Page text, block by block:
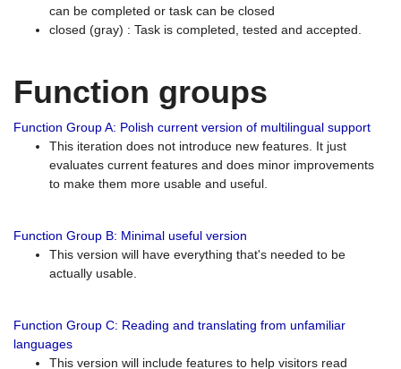
can be completed or task can be closed
closed (gray) : Task is completed, tested and accepted.
Function groups
Function Group A: Polish current version of multilingual support
This iteration does not introduce new features. It just
evaluates current features and does minor improvements
to make them more usable and useful.
Function Group B: Minimal useful version
This version will have everything that's needed to be
actually usable.
Function Group C: Reading and translating from unfamiliar
languages
This version will include features to help visitors read